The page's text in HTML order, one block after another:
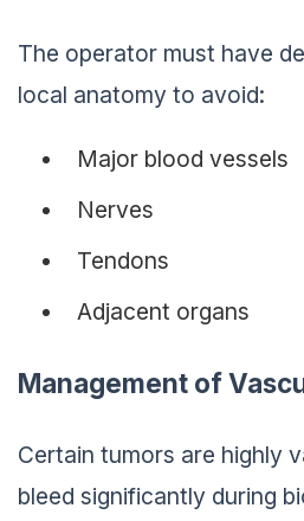
The operator must have
local anatomy to avoid:
Major blood vessels
Nerves
Tendons
Adjacent organs
Management of
Certain tumors are highly
bleed significantly during